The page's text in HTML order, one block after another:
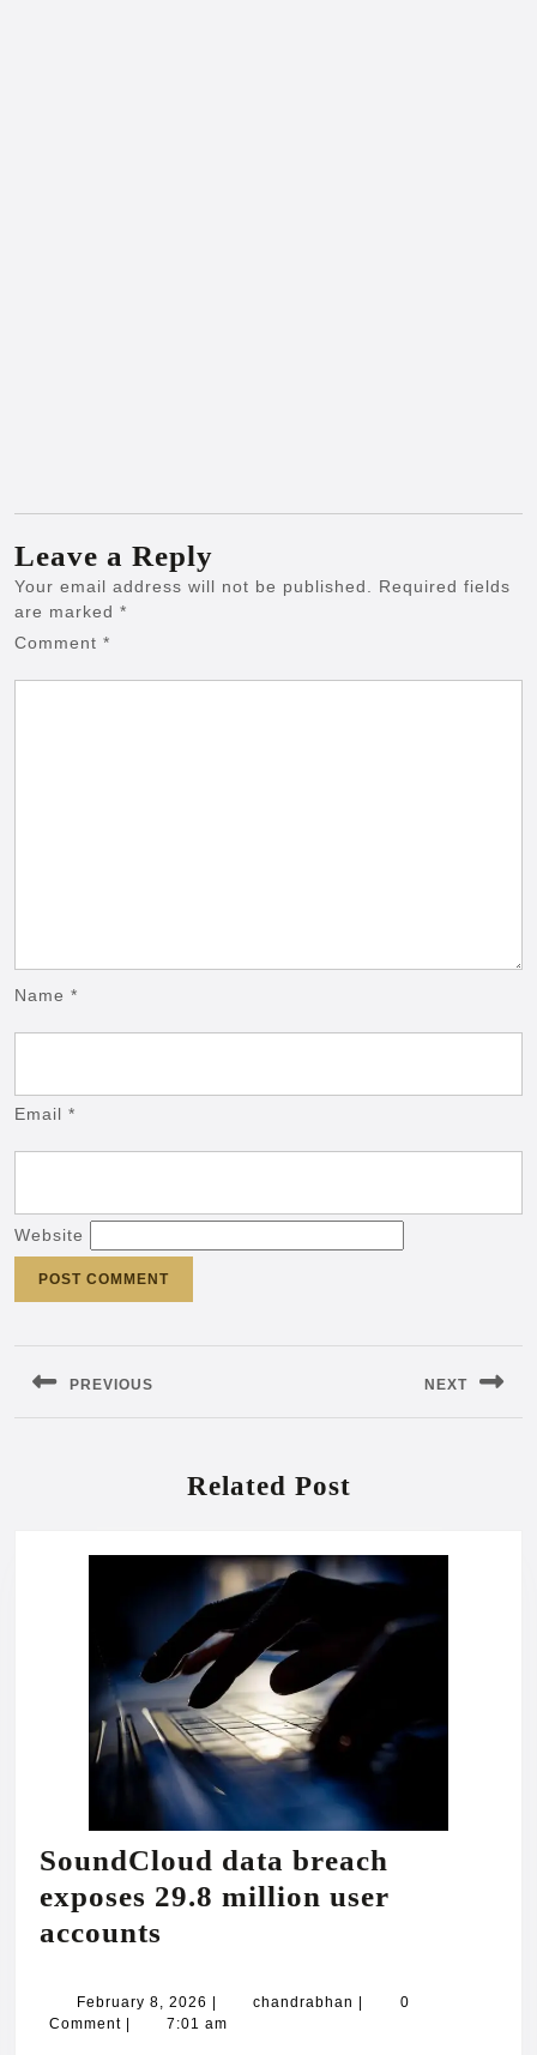
Leave a Reply
Your email address will not be published.
Required fields
are marked *
Comment *
Name *
Email *
Website
PREVIOUS
Previous
NEXT
Next
Related Post
SoundCloud data breach
exposes 29.8 million user
accounts
breach
exposes
February 8, 2026 February
8,
chandrabhan chandrabhan
0
Comment
7:01 am